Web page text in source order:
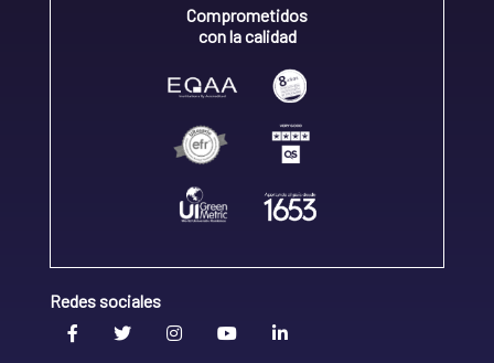
Comprometidos
con la calidad
Redes sociales